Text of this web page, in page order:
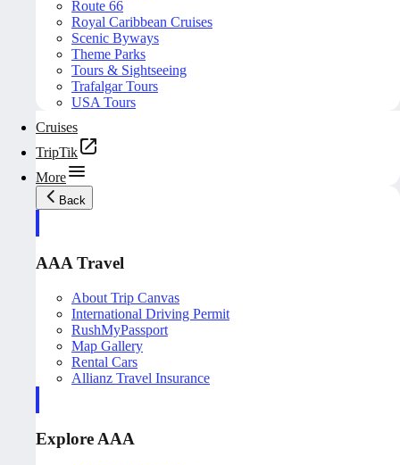
Route 66
Royal Caribbean Cruises
Scenic Byways
Theme Parks
Tours & Sightseeing
Trafalgar Tours
USA Tours
Cruises
TripTik
More
Back
AAA Travel
About Trip Canvas
International Driving Permit
RushMyPassport
Map Gallery
Rental Cars
Allianz Travel Insurance
Explore AAA